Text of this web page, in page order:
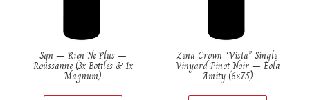
Sqn – Rien Ne Plus –
Roussanne (3x Bottles & 1x
Magnum)
Zena Crown “Vista” Single
Vinyard Pinot Noir – Eola
Amity (6×75)